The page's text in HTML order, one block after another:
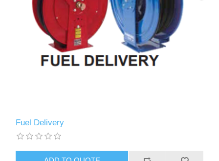
Fuel Delivery